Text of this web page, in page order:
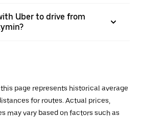
Uber to drive from
page represents historical average
for routes. Actual prices,
may vary based on factors such as